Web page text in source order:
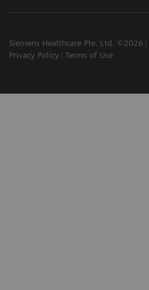
Siemens Healthcare Pte. Ltd. ©2026
Privacy Policy
Terms of Use